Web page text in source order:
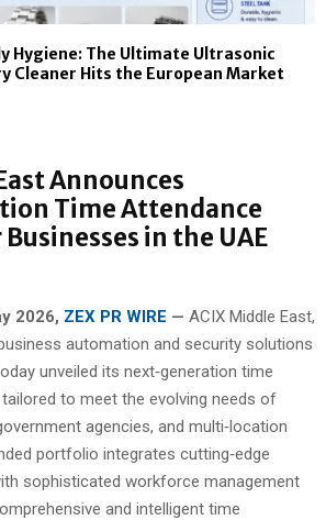
Hygiene: The Ultimate Ultrasonic
Cleaner Hits the European Market
Announces
Time Attendance
in the UAE
2026, ZEX PR WIRE — ACIX Middle East,
automation and security solutions
unveiled its next‑generation time
to meet the evolving needs of
agencies, and multi‑location
portfolio integrates cutting‑edge
sophisticated workforce management
and intelligent time